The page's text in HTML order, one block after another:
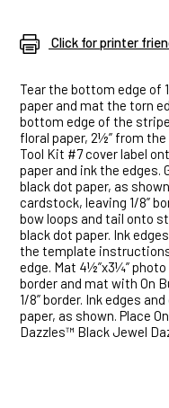
Click for printer
Tear the bottom edge of
paper and mat the torn
bottom edge of the
floral paper, 2½” from
Tool Kit #7 cover label
paper and ink the edges.
black dot paper, as
cardstock, leaving 1/8”
bow loops and tail onto
black dot paper. Ink
the template
edge. Mat 4½”x3¼”
border and mat with On
1/8” border. Ink edges
paper, as shown. Place
Dazzles™ Black Jewel